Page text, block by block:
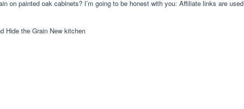
on painted oak cabinets? I’m going to be honest with you: Affiliate links are used